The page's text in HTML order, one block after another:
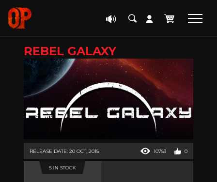
REBEL GALAXY
RELEASE DATE: 20 OCT, 2015 10753 0
5 IN STOCK